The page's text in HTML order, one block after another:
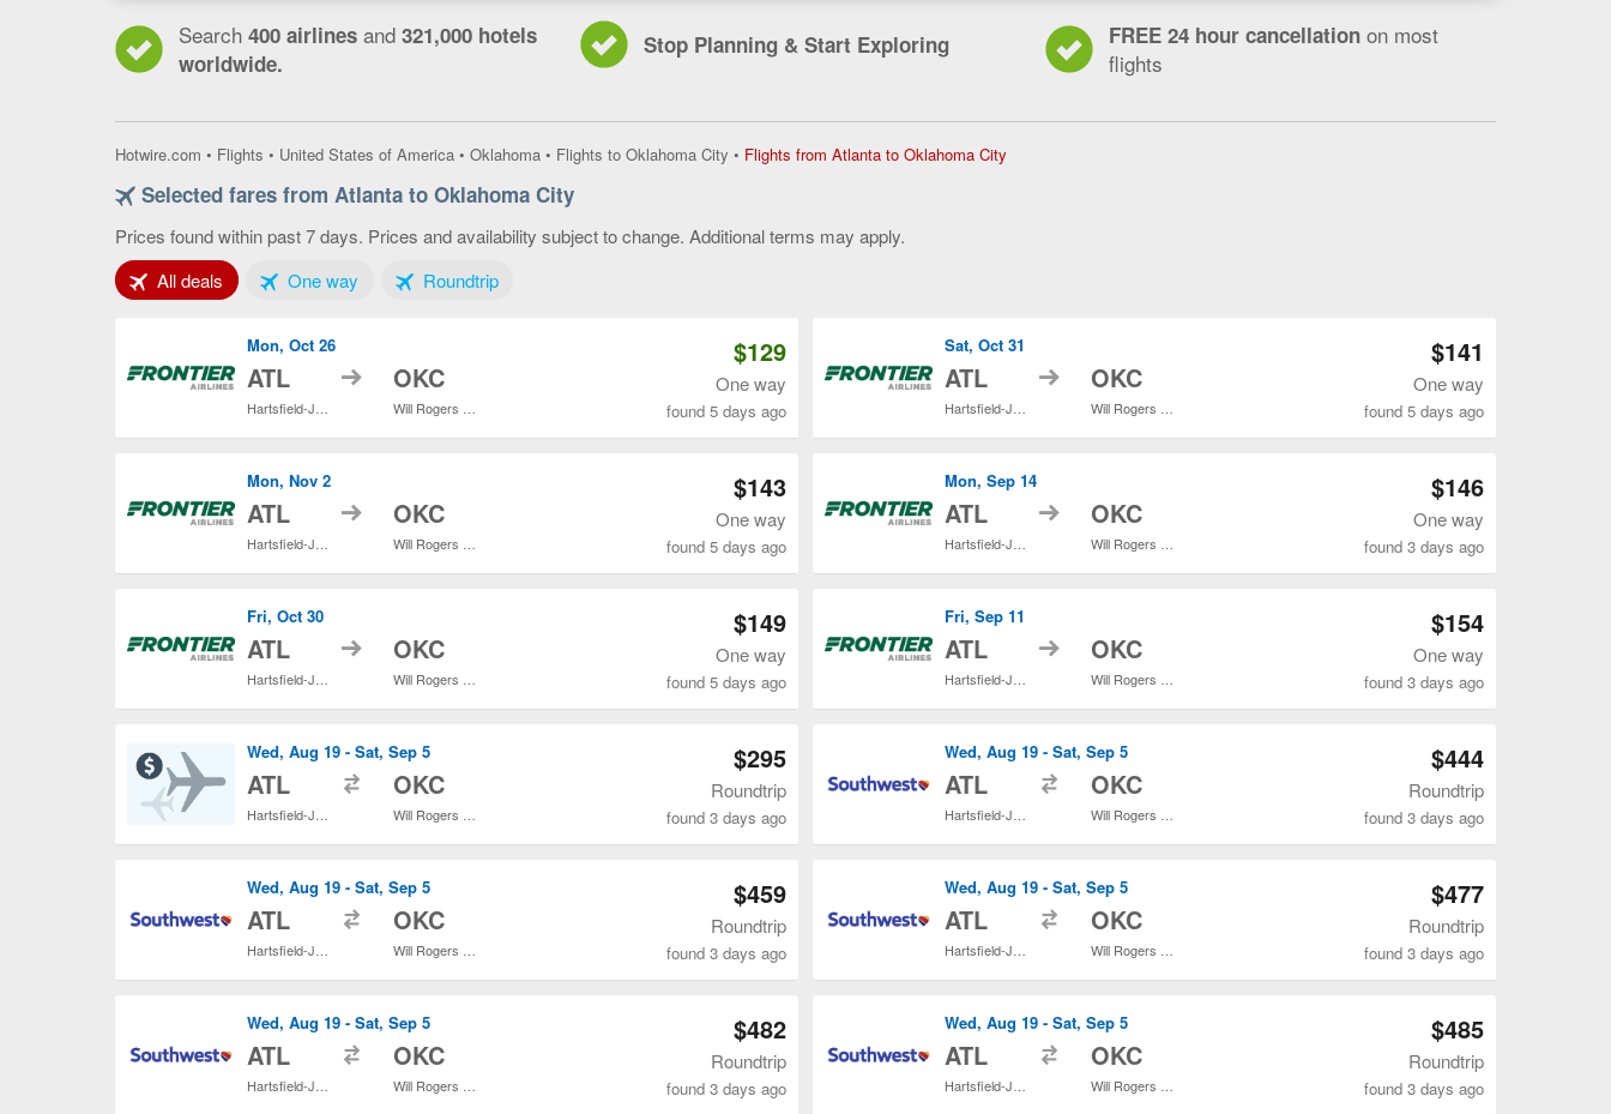
Search 400 airlines and 321,000 hotels
worldwide.
Stop Planning & Start Exploring FREE 24 hour cancellation on most
flights
Hotwire.com • Flights • United States of America • Oklahoma • Flights to Oklahoma City • Flights from Atlanta to Oklahoma City
Selected fares from Atlanta to Oklahoma City
Prices found within past 7 days. Prices and availability subject to change. Additional terms may apply.
All deals Tab 1 of 3One wayTab 2 of 3RoundtripTab 3 of 3
Mon, Oct 26
ATL to OKC
$129
One way
found 5 days ago
Sat, Oct 31
ATL to OKC
$141
One way
found 5 days ago
Mon, Nov 2
ATL to OKC
$143
One way
found 5 days ago
Mon, Sep 14
ATL to OKC
$146
One way
found 3 days ago
Fri, Oct 30
ATL to OKC
$149
One way
found 5 days ago
Fri, Sep 11
ATL to OKC
$154
One way
found 3 days ago
Wed, Aug 19 - Sat, Sep 5
ATL OKC
$295
Roundtrip
found 3 days ago
Wed, Aug 19 - Sat, Sep 5
ATL OKC
$444
Roundtrip
found 3 days ago
Wed, Aug 19 - Sat, Sep 5
ATL OKC
$459
Roundtrip
found 3 days ago
Wed, Aug 19 - Sat, Sep 5
ATL OKC
$477
Roundtrip
found 3 days ago
Wed, Aug 19 - Sat, Sep 5
ATL OKC
$482
Roundtrip
found 3 days ago
Wed, Aug 19 - Sat, Sep 5
ATL OKC
$485
Roundtrip
found 3 days ago